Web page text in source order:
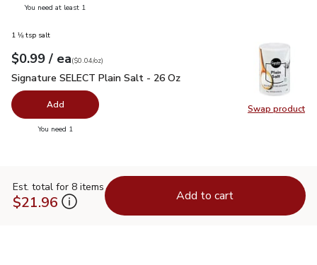
You need at least 1
Swap product
Swap
1 ⅛ tsp salt
Your price$0.99
$0.99 / eaeach
$0.04perounce
($0.04/oz)
Signature SELECT Plain Salt - 26 Oz
Signature SELECT Plain Salt - 26 Oz
Add
You need 1
Est. total for 8 items
$21.96 Add to cart